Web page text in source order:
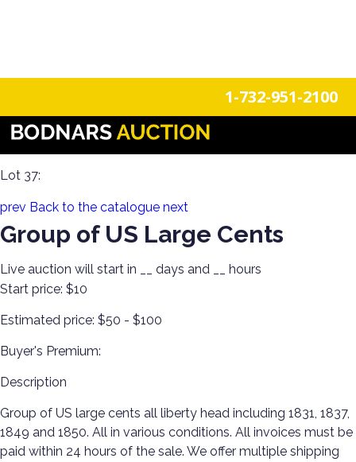
1-732-951-2100
Invest in Graded US & Roman Coins! Single-Owner
Collection!
Lot 37:
prev Back to the catalogue next
Group of US Large Cents
Live auction will start in days and
hours
Start price: $10
Estimated price: $50 - $100
Buyer's Premium:
Description
Group of US large cents all liberty head including 1831, 1837,
1849 and 1850. All in various conditions. All invoices must be
paid within 24 hours of the sale. We offer multiple shipping